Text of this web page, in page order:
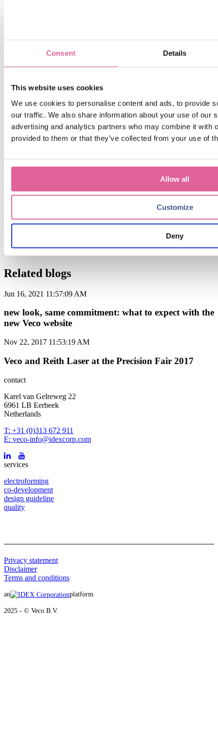
Consent Details
This website uses cookies
We use cookies to personalise content and ads, to provide
our traffic. We also share information about your use of our
advertising and analytics partners who may combine it with
provided to them or that they’ve collected from your use of
Allow all
Customize
Deny
Get the latest insights
Sign up for our monthly update if you want to be informed
By submitting this form you agree with receiving our monthly
Related blogs
Jun 16, 2021 11:57:09 AM
new look, same commitment: what to expect with the
new Veco website
Nov 22, 2017 11:53:19 AM
Veco and Reith Laser at the Precision Fair 2017
contact
Karel van Gelreweg 22
6961 LB Eerbeek
Netherlands
T: +31 (0)313 672 911
E: veco-info@idexcorp.com
services
electroforming
co-development
design guideline
quality
Privacy statement
Disclaimer
Terms and conditions
an platform
2025 - © Veco B.V.